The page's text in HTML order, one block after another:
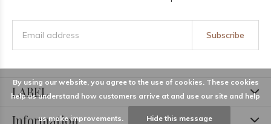
Subscribe
LABEL
Information
By using our website, you agree to the use of cookies. These cookies
help us understand how customers arrive at and use our site and help
us make improvements. Hide this message